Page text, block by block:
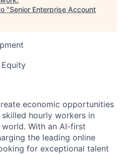
"Senior Enterprise Account
economic opportunities
hourly workers in
With an AI-first
the leading online
for exceptional talent